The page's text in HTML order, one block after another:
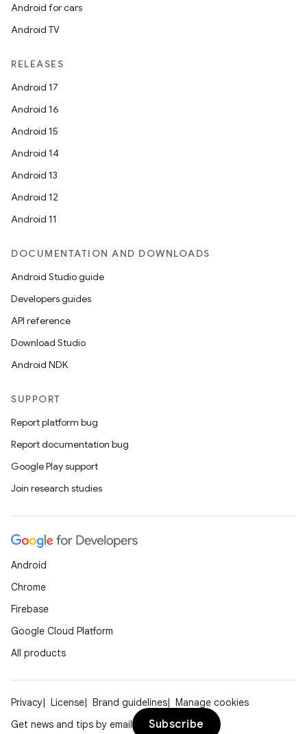
Android for cars
Android TV
RELEASES
Android 17
Android 16
Android 15
Android 14
Android 13
Android 12
Android 11
DOCUMENTATION AND DOWNLOADS
Android Studio guide
Developers guides
API reference
Download Studio
Android NDK
SUPPORT
Report platform bug
Report documentation bug
Google Play support
Join research studies
Android
Chrome
Firebase
Google Cloud Platform
All products
Privacy License Brand guidelines
Manage cookies
Get news and tips by email
Subscribe